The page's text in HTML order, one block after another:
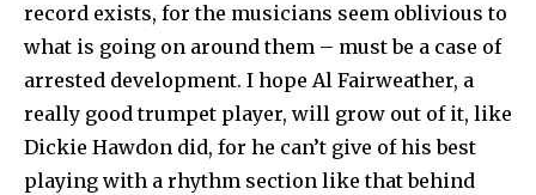
record exists, for the musicians seem oblivious to
what is going on around them – must be a case of
arrested development. I hope Al Fairweather, a
really good trumpet player, will grow out of it, like
Dickie Hawdon did, for he can’t give of his best
playing with a rhythm section like that behind